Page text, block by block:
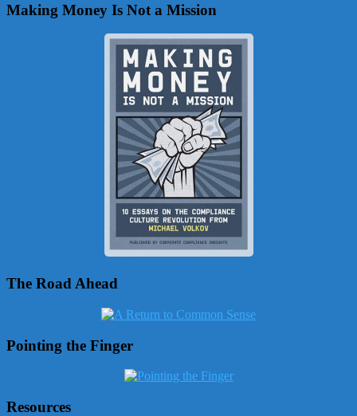
Making Money Is Not a Mission
The Road Ahead
Pointing the Finger
Resources